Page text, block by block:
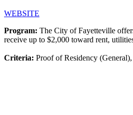
WEBSITE
Program: The City of Fayetteville
receive up to $2,000 toward rent,
Criteria: Proof of Residency